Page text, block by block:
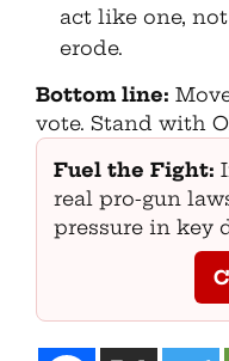
act like one,
erode.
Bottom line:
vote. Stand with
Fuel the Fight:
real pro-gun
pressure in key